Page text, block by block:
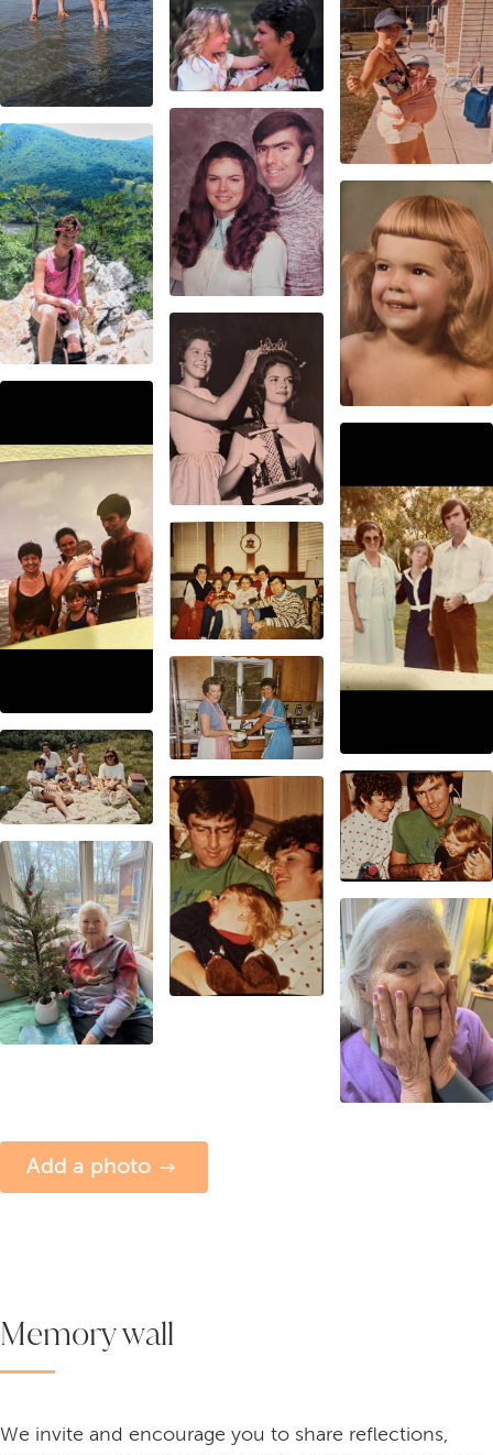
Add a photo
Memory wall
We invite and encourage you to share reflections,